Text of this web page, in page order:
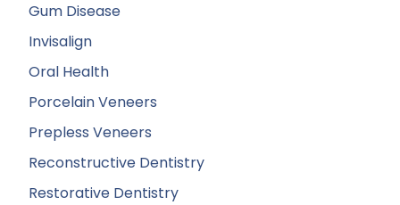
Gum Disease
Invisalign
Oral Health
Porcelain Veneers
Prepless Veneers
Reconstructive Dentistry
Restorative Dentistry